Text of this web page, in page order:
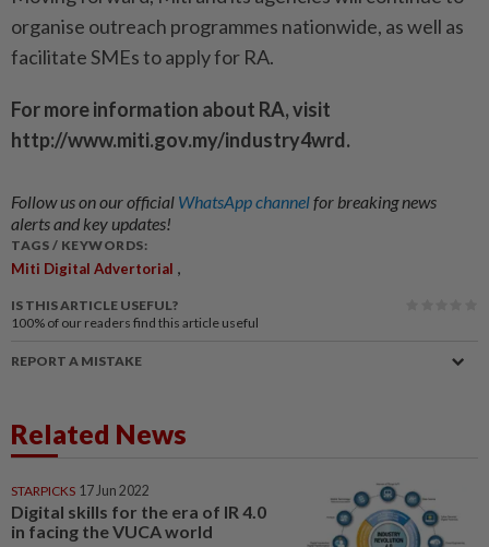
organise outreach programmes nationwide, as well as
facilitate SMEs to apply for RA.
For more information about RA, visit
http://www.miti.gov.my/industry4wrd.
Follow us on our official WhatsApp channelfor breaking news
alerts and key updates!
TAGS / KEYWORDS:
Miti Digital Advertorial ,
IS THIS ARTICLE USEFUL?
100% of our readers find this article useful
REPORT A MISTAKE
Related News
STARPICKS 17 Jun 2022
Digital skills for the era of IR 4.0
in facing the VUCA world